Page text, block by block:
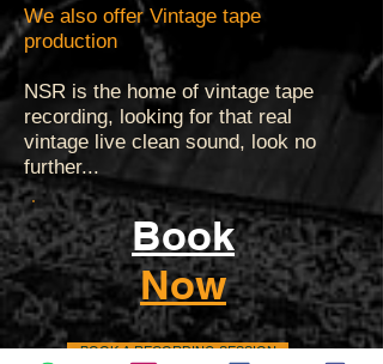
We also offer Vintage tape
production
NSR is the home of vintage tape
recording, looking for that real
vintage live clean sound, look no
further...
Book
Now
BOOK A RECORDING SESSION